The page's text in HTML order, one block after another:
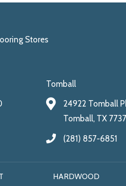
Stores
Tomball
24922 Tomball
Tomball, TX
(281) 857-6851
HARDWOOD